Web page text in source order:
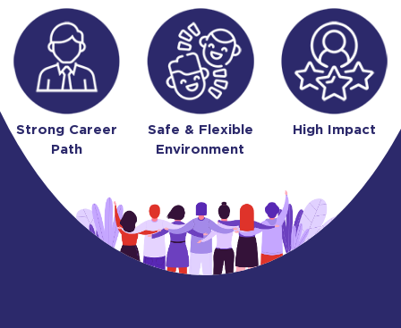
Strong Career
Path
Safe & Flexible
Environment
High Impact